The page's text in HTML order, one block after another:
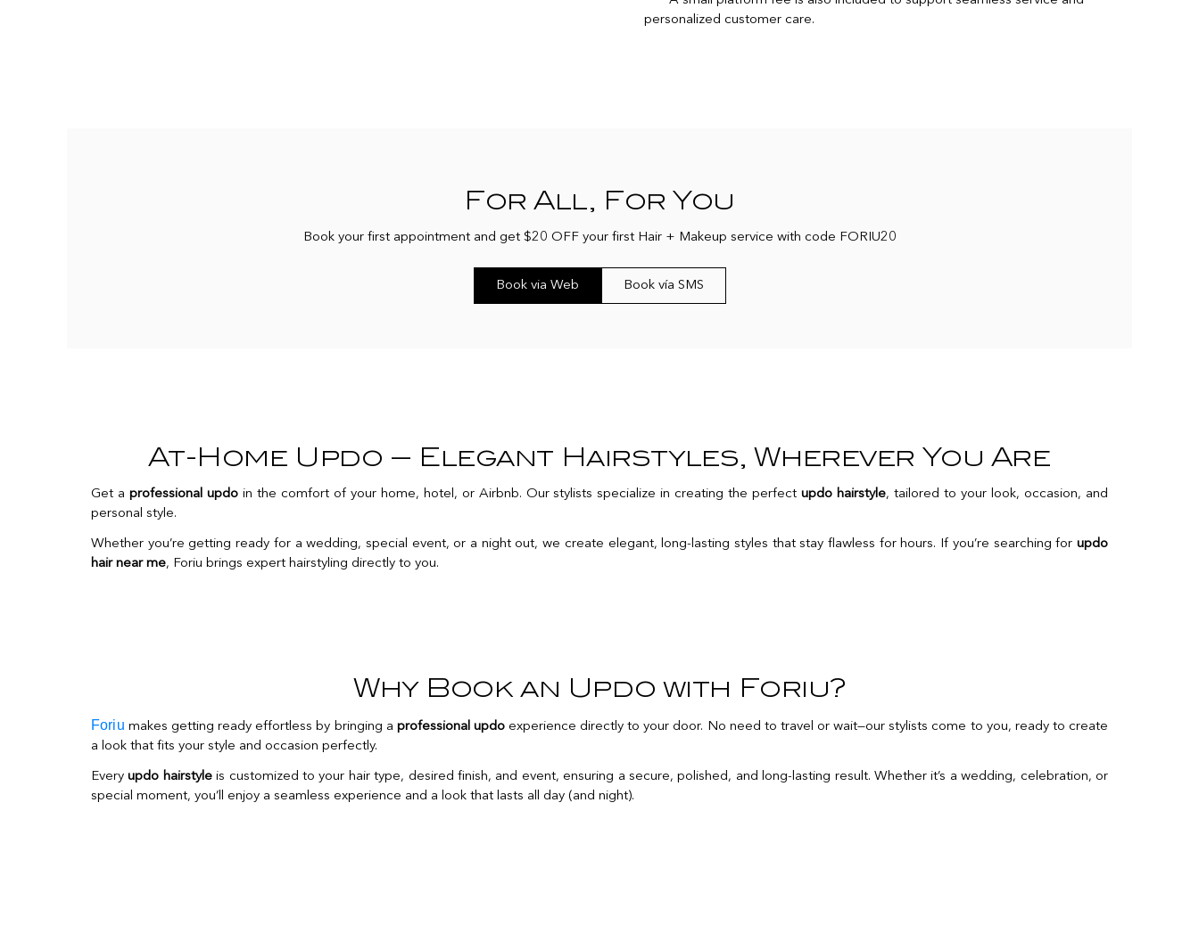
personalized customer care.
For All, For You
Book your first appointment and get $20 OFF your first Hair + Makeup service with code FORIU20
Book via Web Book vía SMS
At-Home Updo — Elegant Hairstyles, Wherever You Are
Get a professional updoin the comfort of your home, hotel, or Airbnb. Our stylists specialize in creating the perfectupdo hairstyle, tailored to your look, occasion, and
personal style.
Whether you’re getting ready for a wedding, special event, or a night out, we create elegant, long-lasting styles that stay flawless for hours. If you’re searching for updo
hair near me, Foriu brings expert hairstyling directly to you.
Why Book an Updo with Foriu?
Foriu makes getting ready effortless by bringing a professional updoexperience directly to your door. No need to travel or wait—our stylists come to you, ready to create
a look that fits your style and occasion perfectly.
Everyupdo hairstyleis customized to your hair type, desired finish, and event, ensuring a secure, polished, and long-lasting result. Whether it’s a wedding, celebration, or
special moment, you’ll enjoy a seamless experience and a look that lasts all day (and night).